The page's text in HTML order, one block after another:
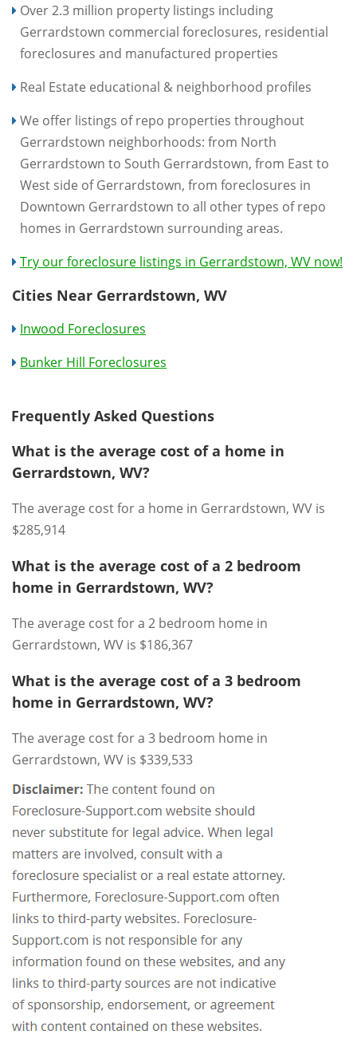
Over 2.3 million property listings including
Gerrardstown commercial foreclosures, residential
foreclosures and manufactured properties
Real Estate educational & neighborhood profiles
We offer listings of repo properties throughout
Gerrardstown neighborhoods: from North
Gerrardstown to South Gerrardstown, from East to
West side of Gerrardstown, from foreclosures in
Downtown Gerrardstown to all other types of repo
homes in Gerrardstown surrounding areas.
Try our foreclosure listings in Gerrardstown, WV now!
Cities Near Gerrardstown, WV
Inwood Foreclosures
Bunker Hill Foreclosures
Frequently Asked Questions
What is the average cost of a home in
Gerrardstown, WV?
The average cost for a home in Gerrardstown, WV is
$285,914
What is the average cost of a 2 bedroom
home in Gerrardstown, WV?
The average cost for a 2 bedroom home in
Gerrardstown, WV is $186,367
What is the average cost of a 3 bedroom
home in Gerrardstown, WV?
The average cost for a 3 bedroom home in
Gerrardstown, WV is $339,533